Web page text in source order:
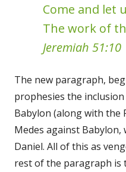
Come and let
The work of
Jeremiah 51:10
The new paragraph,
prophesies the
Babylon (along with the
Medes against Babylon,
Daniel. All of this as
rest of the paragraph is